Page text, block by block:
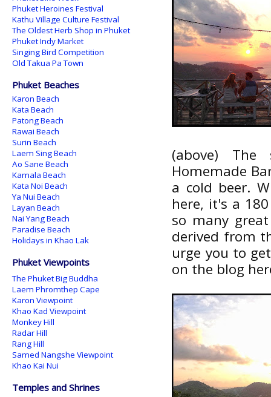
(above)
Homemade
a cold beer.
here, it's a
so many
derived from
urge you to
on the blog
Phuket Heroines Festival
Kathu Village Culture Festival
The Oldest Herb Shop in Phuket
Phuket Indy Market
Singing Bird Competition
Old Takua Pa Town
Phuket Beaches
Karon Beach
Kata Beach
Patong Beach
Rawai Beach
Surin Beach
Laem Sing Beach
Ao Sane Beach
Kamala Beach
Kata Noi Beach
Ya Nui Beach
Layan Beach
Nai Yang Beach
Paradise Beach
Holidays in Khao Lak
Phuket Viewpoints
The Phuket Big Buddha
Laem Phromthep Cape
Karon Viewpoint
Khao Kad Viewpoint
Monkey Hill
Radar Hill
Rang Hill
Samed Nangshe Viewpoint
Khao Kai Nui
Temples and Shrines